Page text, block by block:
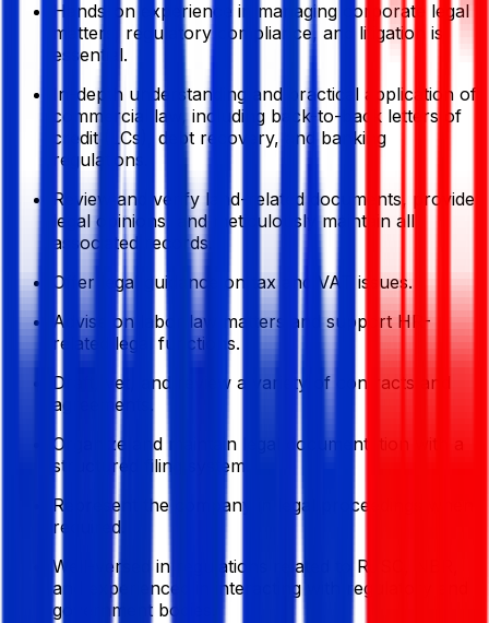
Hands-on experience in managing corporate legal
matters, regulatory compliance, and litigation is
essential.
In-depth understanding and practical application of
commercial law, including back-to-back letters of
credit (LCs), debt recovery, and banking
regulations.
Review and verify land-related documents, provide
legal opinions, and meticulously maintain all
associated records.
Offer legal guidance on tax and VAT issues.
Advise on labor law matters and support HR-
related legal functions.
Draft, vet, and review a variety of contracts and
agreements.
Organize and maintain legal documentation with a
structured filing system.
Represent the company in legal proceedings when
required.
Well-versed in regulations related to RJSC, NBR,
and experienced in interacting with regulatory and
government bodies.